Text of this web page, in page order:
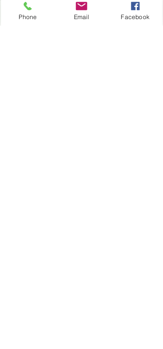
Phone Email Facebook